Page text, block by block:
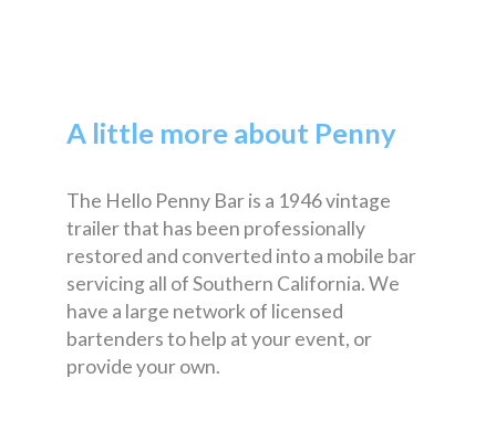
A little more about Penny
The Hello Penny Bar is a 1946 vintage
trailer that has been professionally
restored and converted into a mobile bar
servicing all of Southern California. We
have a large network of licensed
bartenders to help at your event, or
provide your own.